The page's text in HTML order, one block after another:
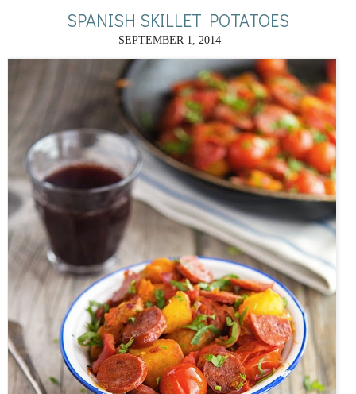
SPANISH SKILLET POTATOES
SEPTEMBER 1, 2014